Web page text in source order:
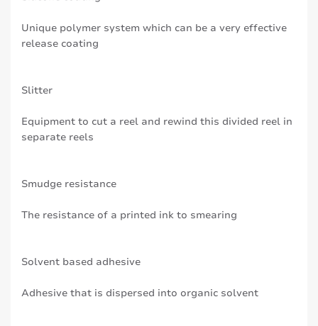
Unique polymer system which can be a very effective
release coating
Slitter
Equipment to cut a reel and rewind this divided reel in
separate reels
Smudge resistance
The resistance of a printed ink to smearing
Solvent based adhesive
Adhesive that is dispersed into organic solvent